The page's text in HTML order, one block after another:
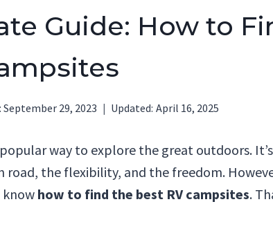
Guide: How to
September 29, 2023 Updated: April 16, 2025
way to explore the great outdoors.
road, the flexibility, and the freedom.
know how to find the best RV campsites.